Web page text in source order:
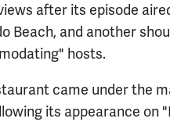
after its episode
Beach, and another
hosts.
came under the
its appearance on